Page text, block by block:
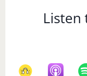
Listen